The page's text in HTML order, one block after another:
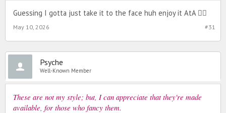
Guessing I gotta just take it to the face huh enjoy it AtA 🙂‍↔️
#31
May 10, 2026
Psyche
Well-Known Member
These are not my style; but, I can appreciate that they're made
available, for those who fancy them.